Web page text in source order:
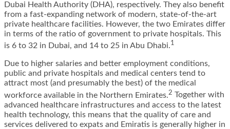
Dubai Health Authority (DHA), respectively. They also benefit
from a fast-expanding network of modern, state-of-the-art
private healthcare facilities. However, the two Emirates differ
in terms of the ratio of government to private hospitals. This
is 6 to 32 in Dubai, and 14 to 25 in Abu Dhabi.1
Due to higher salaries and better employment conditions,
public and private hospitals and medical centers tend to
attract most (and presumably the best) of the medical
workforce available in the Northern Emirates.2
Together with
advanced healthcare infrastructures and access to the latest
health technology, this means that the quality of care and
services delivered to expats and Emiratis is generally higher in